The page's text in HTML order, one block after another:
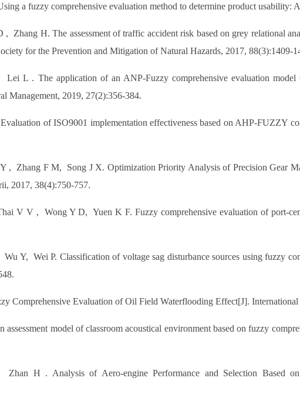
a fuzzy comprehensive evaluation method to determine product usability:
H. The assessment of traffic accident risk based on grey relational
for the Prevention and Mitigation of Natural Hazards, 2017, 88(3):1409-
. The application of an ANP-Fuzzy comprehensive evaluation model to
Management, 2019, 27(2):356-384.
of ISO9001 implementation effectiveness based on AHP-FUZZY
F M, Song J X. Optimization Priority Analysis of Precision Gear
2017, 38(4):750-757.
V V , Wong Y D, Yuen K F. Fuzzy comprehensive evaluation of port-
Y, Wei P. Classification of voltage sag disturbance sources using fuzzy
Comprehensive Evaluation of Oil Field Waterflooding Effect[J]. International
model of classroom acoustical environment based on fuzzy
H . Analysis of Aero-engine Performance and Selection Based on